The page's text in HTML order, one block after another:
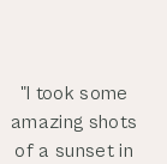
"I took some
amazing shots
of a sunset in